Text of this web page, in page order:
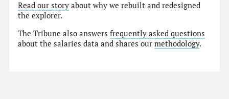
Read our story about why we rebuilt and redesigned
the explorer.
The Tribune also answersfrequently asked questions
about the salaries data and shares ourmethodology.